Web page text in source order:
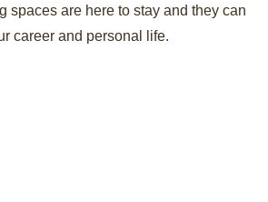
spaces are here to stay and they can
career and personal life.